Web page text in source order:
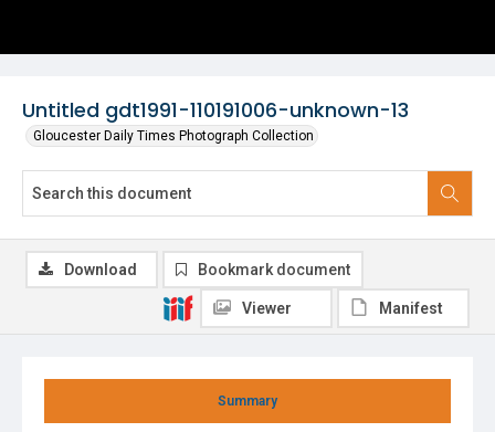
Untitled gdt1991-110191006-unknown-13
Gloucester Daily Times Photograph Collection
Summary
Download Bookmark document
Viewer Manifest